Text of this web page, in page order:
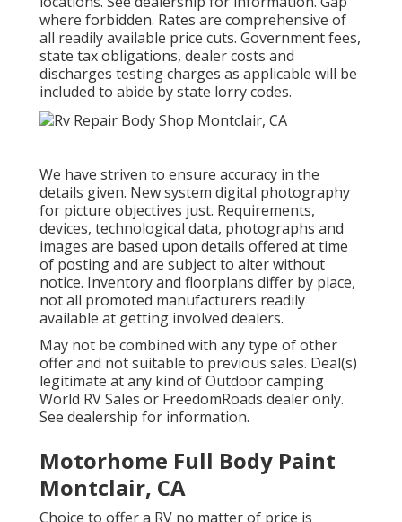
where forbidden. Rates are comprehensive of
all readily available price cuts. Government fees,
state tax obligations, dealer costs and
discharges testing charges as applicable will be
included to abide by state lorry codes.
We have striven to ensure accuracy in the
details given. New system digital photography
for picture objectives just. Requirements,
devices, technological data, photographs and
images are based upon details offered at time
of posting and are subject to alter without
notice. Inventory and floorplans differ by place,
not all promoted manufacturers readily
available at getting involved dealers.
May not be combined with any type of other
offer and not suitable to previous sales. Deal(s)
legitimate at any kind of Outdoor camping
World RV Sales or FreedomRoads dealer only.
See dealership for information.
Motorhome Full Body Paint
Montclair, CA
Choice to offer a RV no matter of price is